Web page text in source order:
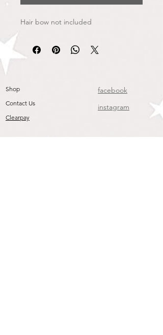
Hair bow not included
Shop
Contact Us
Clearpay
facebook
instagram